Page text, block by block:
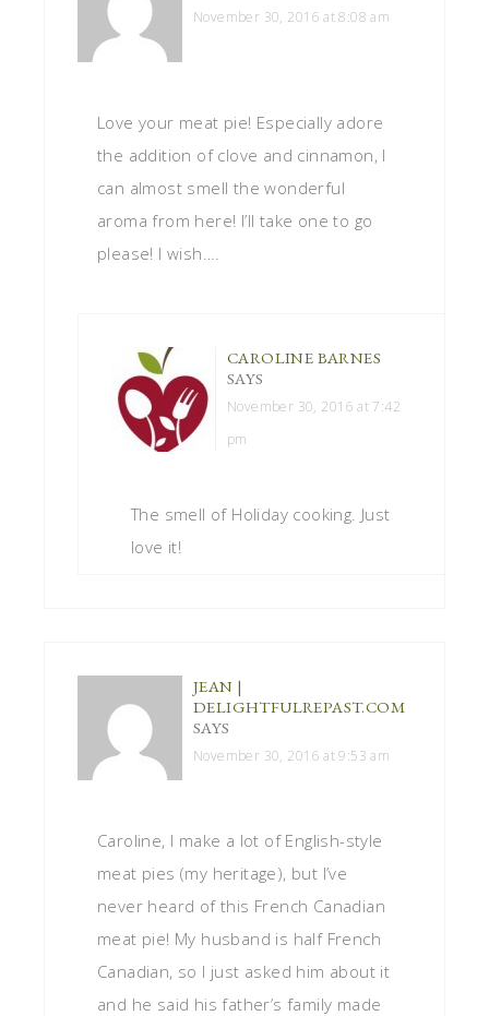
November 30, 2016 at 8:08 am
Love your meat pie! Especially adore
the addition of clove and cinnamon, I
can almost smell the wonderful
aroma from here! I’ll take one to go
please! I wish….
CAROLINE BARNES
SAYS
November 30, 2016 at 7:42
pm
The smell of Holiday cooking. Just
love it!
JEAN |
DELIGHTFULREPAST.COM
SAYS
November 30, 2016 at 9:53 am
Caroline, I make a lot of English-style
meat pies (my heritage), but I’ve
never heard of this French Canadian
meat pie! My husband is half French
Canadian, so I just asked him about it
and he said his father’s family made